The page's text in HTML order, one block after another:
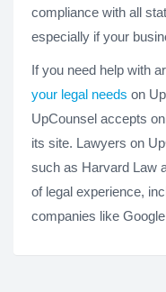
compliance with all
especially if your
If you need help with
your legal needs on
UpCounsel accepts
its site. Lawyers on
such as Harvard Law
of legal experience,
companies like